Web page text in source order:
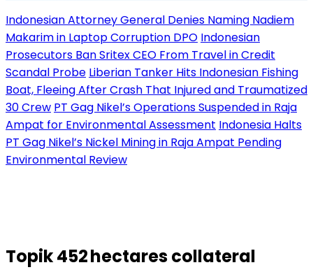
Indonesian Attorney General Denies Naming Nadiem
Makarim in Laptop Corruption DPO Indonesian
Prosecutors Ban Sritex CEO From Travel in Credit
Scandal Probe Liberian Tanker Hits Indonesian Fishing
Boat, Fleeing After Crash That Injured and Traumatized
30 Crew PT Gag Nikel’s Operations Suspended in Raja
Ampat for Environmental Assessment Indonesia Halts
PT Gag Nikel’s Nickel Mining in Raja Ampat Pending
Environmental Review
Topik452 hectares collateral